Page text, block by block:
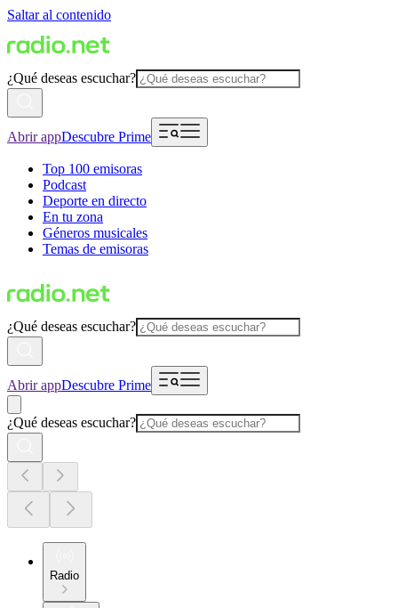
Saltar al contenido
¿Qué deseas escuchar?
Abrir appDescubre Prime
Top 100 emisoras
Podcast
Deporte en directo
En tu zona
Géneros musicales
Temas de emisoras
¿Qué deseas escuchar?
Abrir appDescubre Prime
¿Qué deseas escuchar?
Radio